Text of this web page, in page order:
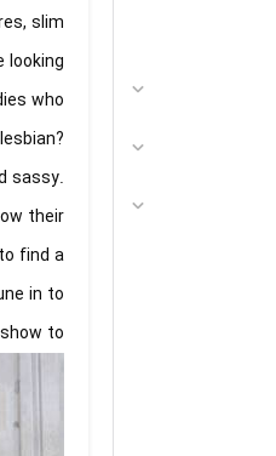
slim
looking
who
sassy.
their
find a
in to
to.